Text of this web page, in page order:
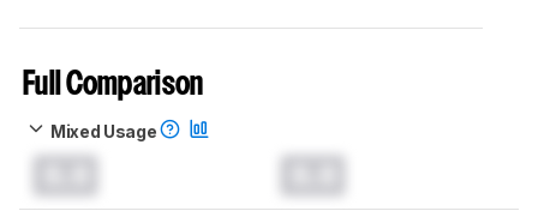
Full Comparison
Mixed Usage